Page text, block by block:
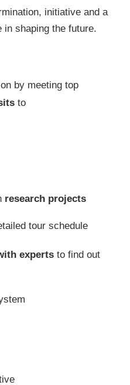
initiative and a
shaping the future.
by meeting top
to
research projects
tour schedule
experts to find out